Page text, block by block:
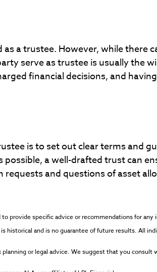
a trustee. However, while there
serve as trustee is usually the
financial decisions, and
is to set out clear terms and
a well-drafted trust can
and questions of asset
provide specific advice or recommendations for
and is no guarantee of future results. All
or legal advice. We suggest that you consult